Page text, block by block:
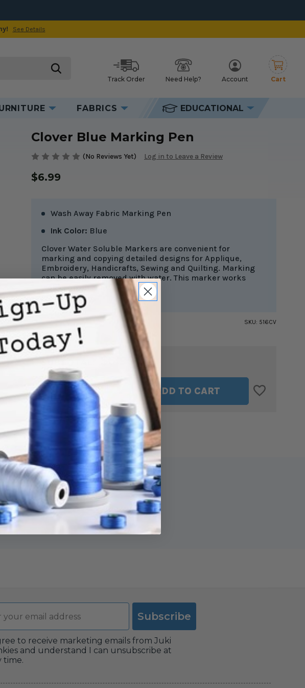
See Details
Track Order Need Help? Account Cart
FABRICS EDUCATIONAL
Clover Blue Marking Pen
(No Reviews Yet) Log in to Leave a Review
$6.99
Wash Away Fabric Marking Pen
Ink Color: Blue
Clover Water Soluble Markers are convenient for
marking and copying detailed designs for Applique,
Embroidery, Handicrafts, Sewing and Quilting. Marking
can be easily removed with water. This marker works
well even on coarse fabrics.
SKU: 516CV
CURRENT
STOCK:
SUBTOTAL: $6.99
DECREASE
QUANTITY
INCREASE
QUANTITY
CLOVER
BLUE
MARKING
PEN
ADD TO CART
Subscribe
to receive marketing emails from Juki
and understand I can unsubscribe at
time.